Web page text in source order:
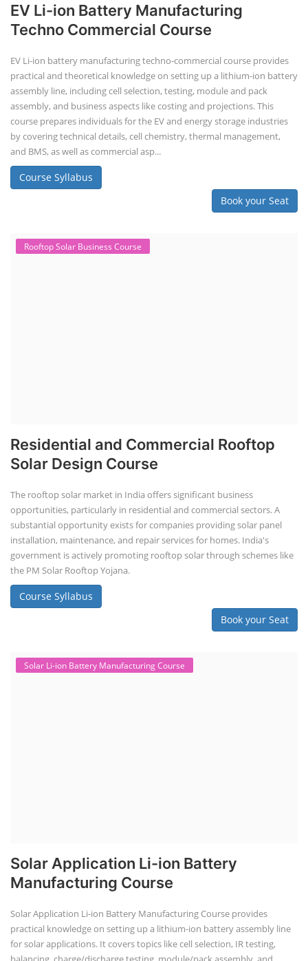
EV Li-ion Battery Manufacturing
Techno Commercial Course
EV Li-ion battery manufacturing techno-commercial course provides
practical and theoretical knowledge on setting up a lithium-ion battery
assembly line, including cell selection, testing, module and pack
assembly, and business aspects like costing and projections. This
course prepares individuals for the EV and energy storage industries
by covering technical details, cell chemistry, thermal management,
and BMS, as well as commercial asp...
Course Syllabus
Book your Seat
Rooftop Solar Business Course
Residential and Commercial Rooftop
Solar Design Course
The rooftop solar market in India offers significant business
opportunities, particularly in residential and commercial sectors. A
substantial opportunity exists for companies providing solar panel
installation, maintenance, and repair services for homes. India's
government is actively promoting rooftop solar through schemes like
the PM Solar Rooftop Yojana.
Course Syllabus
Book your Seat
Solar Li-ion Battery Manufacturing Course
Solar Application Li-ion Battery
Manufacturing Course
Solar Application Li-ion Battery Manufacturing Course provides
practical knowledge on setting up a lithium-ion battery assembly line
for solar applications. It covers topics like cell selection, IR testing,